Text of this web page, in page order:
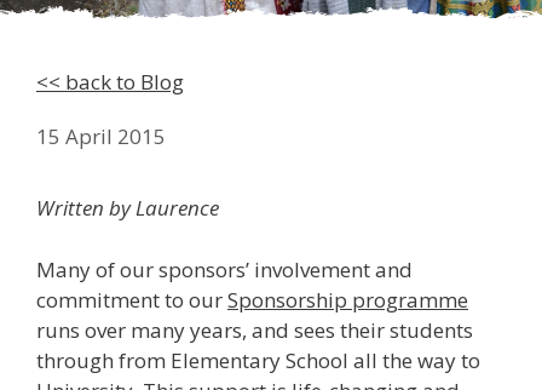
<< back to Blog
15 April 2015
Written by Laurence
Many of our sponsors’ involvement and
commitment to ourSponsorship programme
runs over many years, and sees their students
through from Elementary School all the way to